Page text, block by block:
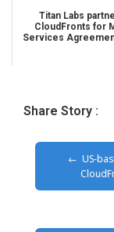
Titan Labs
CloudFronts for
Services
Share Story :
US-